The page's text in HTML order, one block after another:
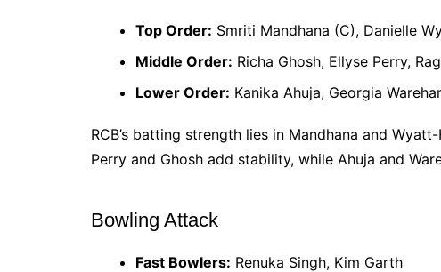
Top Order: Smriti Mandhana (C), Danielle
Middle Order: Richa Ghosh, Ellyse Perry,
Lower Order: Kanika Ahuja, Georgia
RCB’s batting strength lies in Mandhana and
Perry and Ghosh add stability, while Ahuja and
Bowling Attack
Fast Bowlers: Renuka Singh, Kim Garth